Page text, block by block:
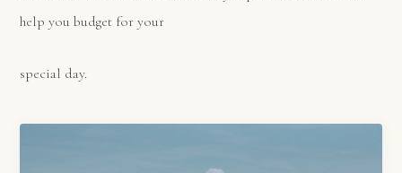
help you budget for your
special day.